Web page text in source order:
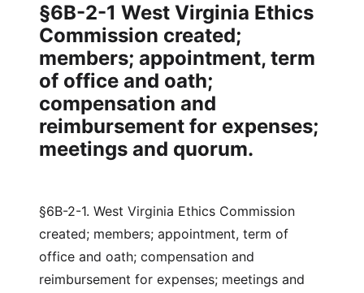
§6B-2-1 West Virginia Ethics
Commission created;
members; appointment, term
of office and oath;
compensation and
reimbursement for expenses;
meetings and quorum.
§6B-2-1. West Virginia Ethics Commission
created; members; appointment, term of
office and oath; compensation and
reimbursement for expenses; meetings and